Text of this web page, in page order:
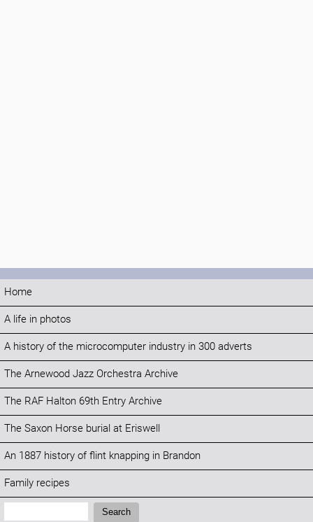
Home
A life in photos
A history of the microcomputer industry in 300 adverts
The Arnewood Jazz Orchestra Archive
The RAF Halton 69th Entry Archive
The Saxon Horse burial at Eriswell
An 1887 history of flint knapping in Brandon
Family recipes
Search